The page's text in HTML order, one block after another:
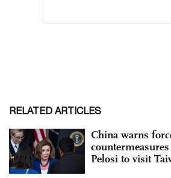
RELATED ARTICLES
China warns
Pelosi to visit